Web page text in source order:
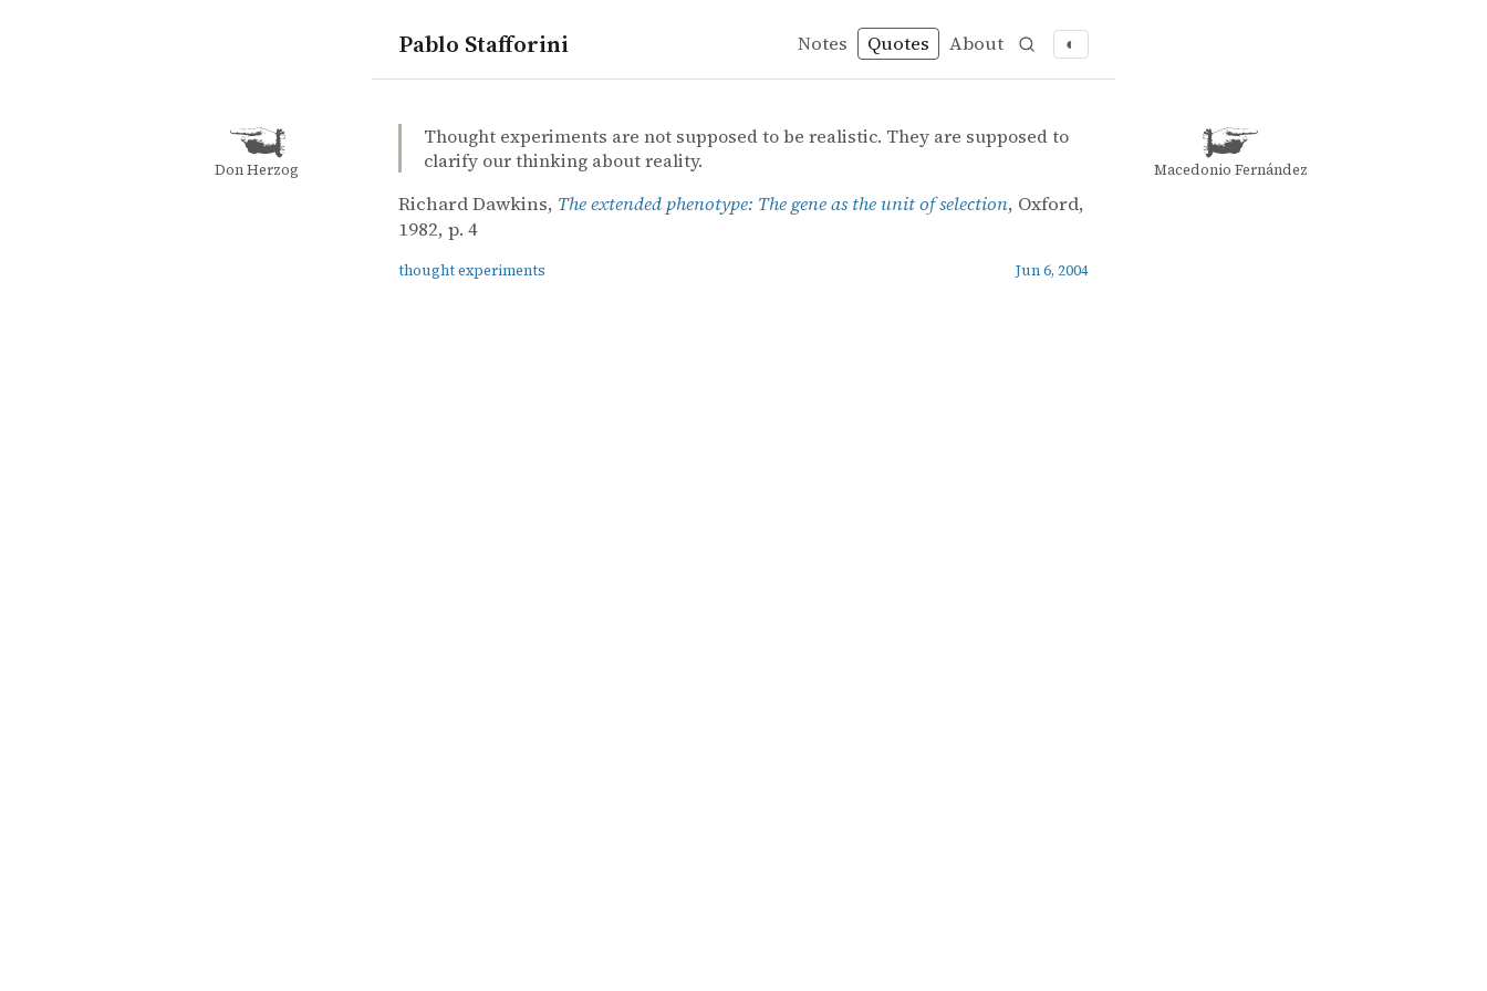
Pablo Stafforini Notes Quotes About ◐
quotes
thought experiments
Richard Dawkins – The extended phenotype: The gene as the unit of selection
Richard Dawkins
The extended phenotype: The gene as the unit of selection
bookThought experiments are not supposed to be realistic. They are supposed to
clarify our thinking about reality.
Richard Dawkins, The extended phenotype: The gene as the unit of selection, Oxford,
1982, p. 4
thought experiments Jun 6, 2004
Don Herzog Macedonio Fernández